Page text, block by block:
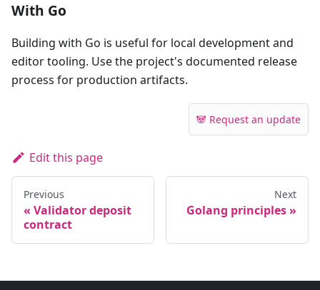
With Go
Building with Go is useful for local development and
editor tooling. Use the project's documented release
process for production artifacts.
🐼 Request an update
Edit this page
Previous
Validator deposit
contract
Next
Golang principles